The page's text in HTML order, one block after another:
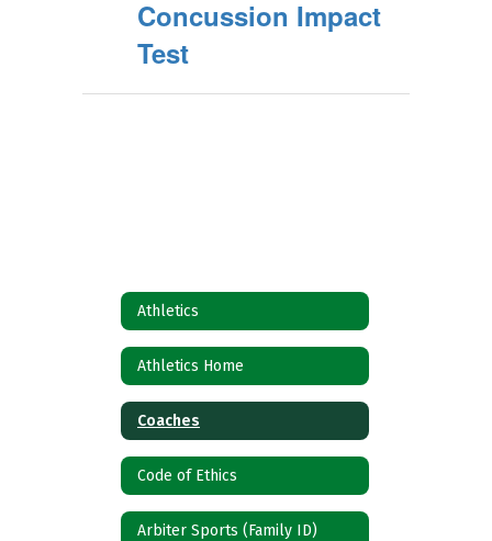
Concussion Impact
Test
Athletics
Athletics Home
Coaches
Code of Ethics
Arbiter Sports (Family ID)